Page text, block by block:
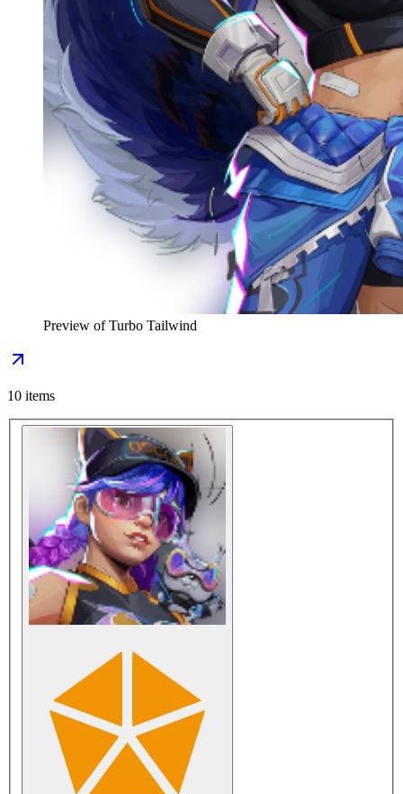
Preview ofTurbo Tailwind
10 items